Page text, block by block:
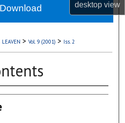
desktopview
Account
Network™
LEAVEN > Vol. 9 (2001) > Iss. 2